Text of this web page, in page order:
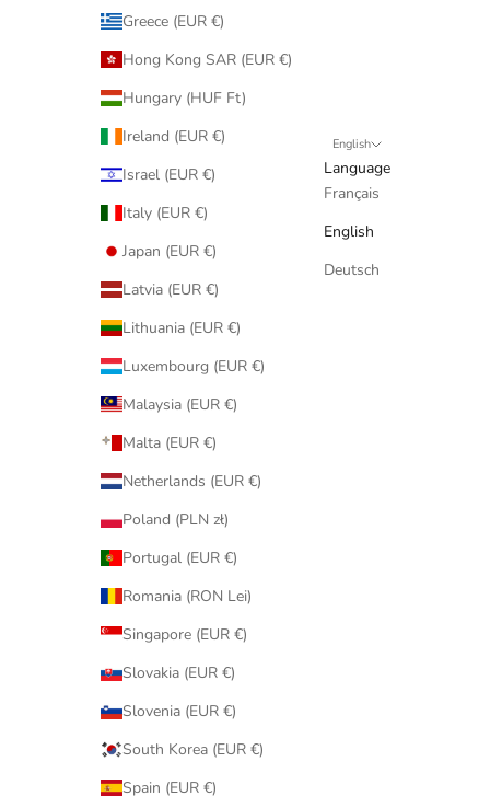
Greece (EUR €)
Hong Kong SAR (EUR €)
Hungary (HUF Ft)
Ireland (EUR €)
Israel (EUR €)
Italy (EUR €)
Japan (EUR €)
Latvia (EUR €)
Lithuania (EUR €)
Luxembourg (EUR €)
Malaysia (EUR €)
Malta (EUR €)
Netherlands (EUR €)
Poland (PLN zł)
Portugal (EUR €)
Romania (RON Lei)
Singapore (EUR €)
Slovakia (EUR €)
Slovenia (EUR €)
South Korea (EUR €)
Spain (EUR €)
English
Language
Français
English
Deutsch